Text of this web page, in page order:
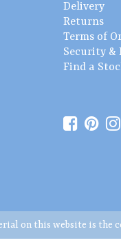
Delivery
Returns
Terms of
Security &
Find a
on this website is the